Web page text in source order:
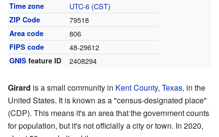
Time zone UTC-6(CST)
ZIP Code 79518
Area code 806
FIPS code 48-29612
GNIS feature ID 2408294
Girard is a small community in Kent County, Texas, in the
United States. It is known as a "census-designated place"
(CDP). This means it's an area that the government counts
for population, but it's not officially a city or town. In 2020,